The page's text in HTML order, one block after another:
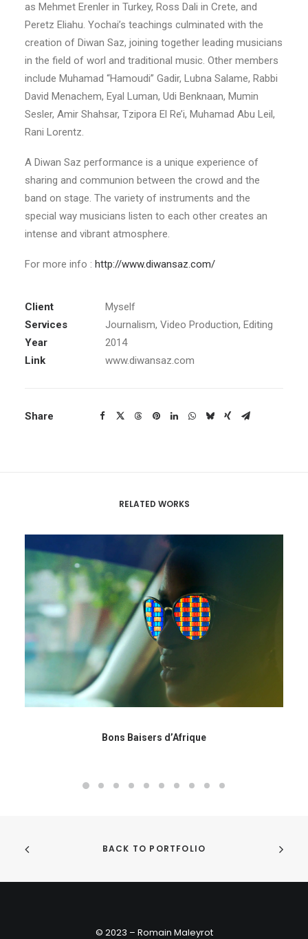
as Mehmet Erenler in Turkey, Ross Dali in Crete, and
Peretz Eliahu. Yochai’s teachings culminated with the
creation of Diwan Saz, joining together leading musicians
in the field of worl and traditional music. Other members
include Muhamad “Hamoudi” Gadir, Lubna Salame, Rabbi
David Menachem, Eyal Luman, Udi Benknaan, Mumin
Sesler, Amir Shahsar, Tzipora El Re’i, Muhamad Abu Leil,
Rani Lorentz.
A Diwan Saz performance is a unique experience of
sharing and communion between the crowd and the
band on stage. The variety of instruments and the
special way musicians listen to each other creates an
intense and vibrant atmosphere.
For more info : http://www.diwansaz.com/
Client
Myself
Services
Journalism, Video Production, Editing
Year
2014
Link
www.diwansaz.com
Share
RELATED WORKS
Bons Baisers d’Afrique
BACK TO PORTFOLIO
© 2023 – Romain Maleyrot